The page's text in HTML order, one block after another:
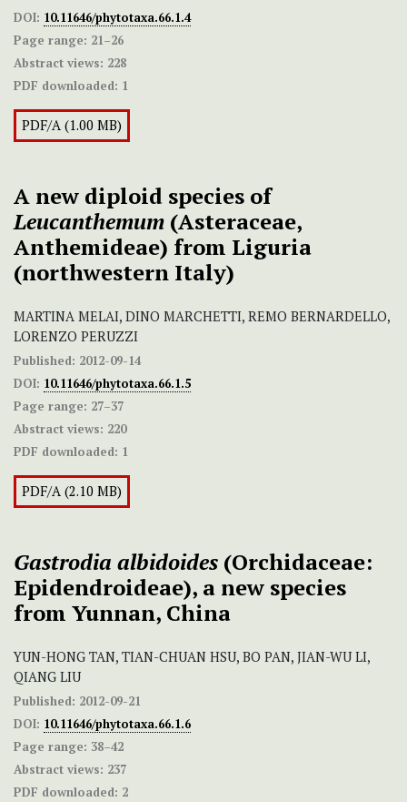
DOI: 10.11646/phytotaxa.66.1.4
Page range: 21–26
Abstract views: 228
PDF downloaded: 1
PDF/A (1.00 MB)
A new diploid species of
Leucanthemum (Asteraceae,
Anthemideae) from Liguria
(northwestern Italy)
MARTINA MELAI, DINO MARCHETTI, REMO BERNARDELLO,
LORENZO PERUZZI
Published: 2012-09-14
DOI: 10.11646/phytotaxa.66.1.5
Page range: 27–37
Abstract views: 220
PDF downloaded: 1
PDF/A (2.10 MB)
Gastrodia albidoides (Orchidaceae:
Epidendroideae), a new species
from Yunnan, China
YUN-HONG TAN, TIAN-CHUAN HSU, BO PAN, JIAN-WU LI,
QIANG LIU
Published: 2012-09-21
DOI: 10.11646/phytotaxa.66.1.6
Page range: 38–42
Abstract views: 237
PDF downloaded: 2